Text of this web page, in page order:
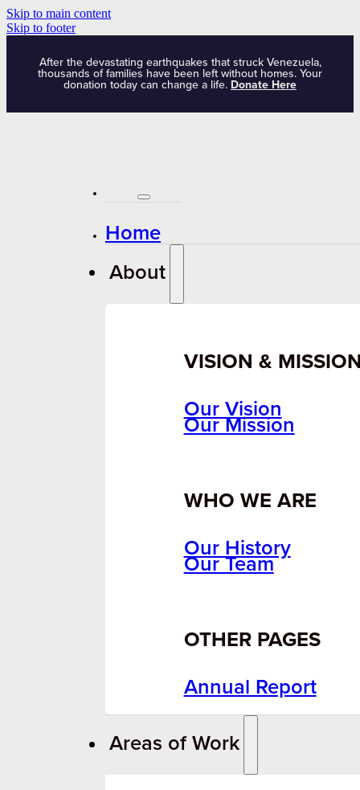
Skip to main content
Skip to footer
After the devastating earthquakes that struck Venezuela,
thousands of families have been left without homes. Your
donation today can change a life. Donate Here
Home
About
VISION &
Our Vision
Our Mission
WHO WE ARE
Our History
Our Team
OTHER PAGES
Annual Report
Areas of Work